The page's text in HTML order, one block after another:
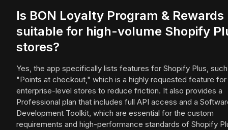
Is BON Loyalty Program & Rewards
suitable for high-volume Shopify
stores?
Yes, the app specifically lists features for Shopify Plus,
"Points at checkout," which is a highly requested feature for
enterprise-level stores to reduce friction. It also provides a
Professional plan that includes full API access and a
Development Toolkit, which are essential for the custom
requirements and high-performance standards of Shopify